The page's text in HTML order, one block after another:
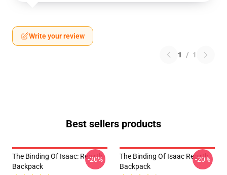
Write your review
1 / 1
Best sellers products
The Binding Of Isaac: Rebirth
Backpack
-20%
The Binding Of Isaac Rebirth
Backpack
-20%